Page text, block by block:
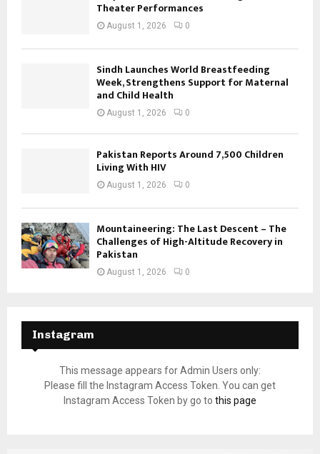
Theater Performances
August 1, 2026 0
Sindh Launches World Breastfeeding
Week, Strengthens Support for Maternal
and Child Health
August 1, 2026 0
Pakistan Reports Around 7,500 Children
Living With HIV
August 1, 2026 0
Mountaineering: The Last Descent – The
Challenges of High-Altitude Recovery in
Pakistan
August 1, 2026 0
Instagram
This message appears for Admin Users only:
Please fill the Instagram Access Token. You can get
Instagram Access Token by go to this page